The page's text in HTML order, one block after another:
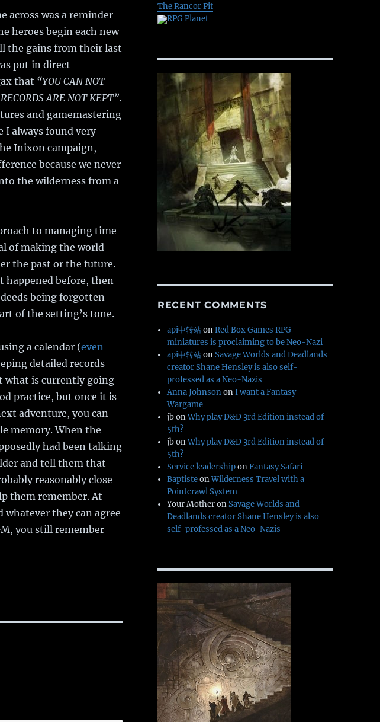
across was a reminder
heroes begin each new
the gains from their last
put in direct
that “YOU CAN NOT
ARE NOT KEPT”.
and gamemastering
always found very
Inixon campaign,
because we never
the wilderness from a
to managing time
of making the world
the past or the future.
happened before, then
being forgotten
of the setting’s tone.
a calendar (even
detailed records
what is currently going
practice, but once it is
adventure, you can
memory. When the
had been talking
and tell them that
reasonably close
them remember. At
they can agree
you still remember
The Rancor Pit
RPG Planet
RECENT COMMENTS
api中转站onRed Box Games RPG
miniatures is proclaiming to be Neo-Nazi
api中转站onSavage Worlds and Deadlands
creator Shane Hensley is also self-
professed as a Neo-Nazis
Anna JohnsononI want a Fantasy
Wargame
jbonWhy play D&D 3rd Edition instead of
5th?
jbonWhy play D&D 3rd Edition instead of
5th?
Service leadershiponFantasy Safari
BaptisteonWilderness Travel with a
Pointcrawl System
Your MotheronSavage Worlds and
Deadlands creator Shane Hensley is also
self-professed as a Neo-Nazis